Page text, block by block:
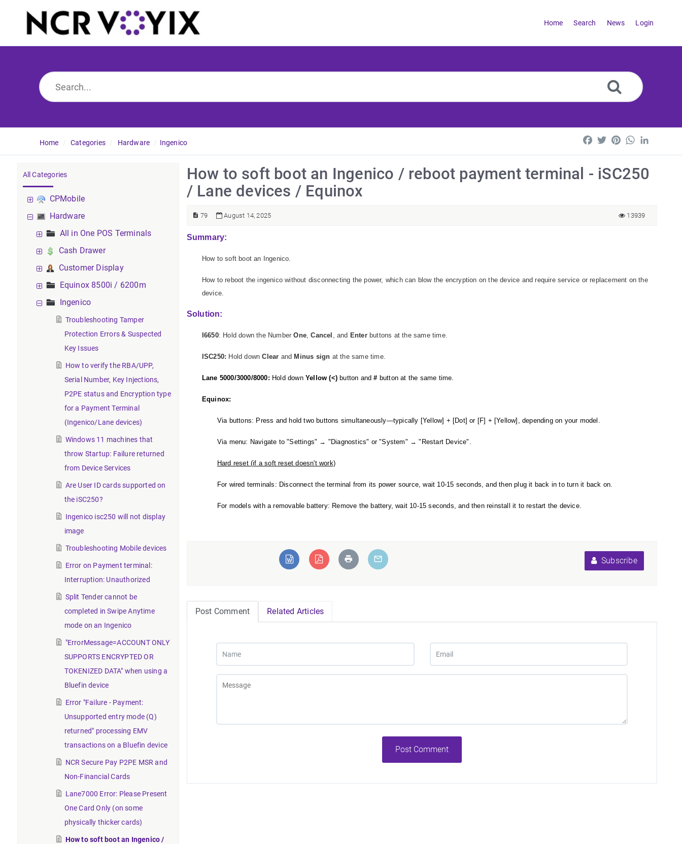
Home Search News Login
Home Categories Hardware Ingenico Facebook
TwitterPinterestWhatsApp
All Categories
CPMobile
Hardware
All in One POS Terminals
Cash Drawer
Customer Display
Equinox 8500i / 6200m
Ingenico
Troubleshooting Tamper
Protection Errors & Suspected
Key Issues
How to verify the RBA/UPP,
Serial Number, Key Injections,
P2PE status and Encryption type
for a Payment Terminal
(Ingenico/Lane devices)
Windows 11 machines that
throw Startup: Failure returned
from Device Services
Are User ID cards supported on
the iSC250?
Ingenico isc250 will not display
image
Troubleshooting Mobile devices
Error on Payment terminal:
Interruption: Unauthorized
Split Tender cannot be
completed in Swipe Anytime
mode on an Ingenico
"ErrorMessage=ACCOUNT ONLY
SUPPORTS ENCRYPTED OR
TOKENIZED DATA" when using a
Bluefin device
Error "Failure - Payment:
Unsupported entry mode (Q)
returned" processing EMV
transactions on a Bluefin device
NCR Secure Pay P2PE MSR and
Non-Financial Cards
Lane7000 Error: Please Present
One Card Only (on some
physically thicker cards)
How to soft boot an Ingenico /
How to soft boot an Ingenico / reboot payment terminal - iSC250
/ Lane devices / Equinox
79 August 14, 2025 13939
Summary:
How to soft boot an Ingenico.
How to reboot the ingenico without disconnecting the power, which can blow the encryption on the device and require service or replacement on the
device.
Solution:
I6650: Hold down the NumberOne,Cancel , and Enterbuttons at the same time.
ISC250: Hold downClear and Minus sign at the same time.
Lane 5000/3000/8000: Hold down Yellow (<)button and# button at the same time.
Equinox:
Via buttons: Press and hold two buttons simultaneously—typically [Yellow] + [Dot] or [F] + [Yellow], depending on your model.
Via menu: Navigate to "Settings" → "Diagnostics" or "System" → "Restart Device".
Hard reset (if a soft reset doesn't work)
For wired terminals: Disconnect the terminal from its power source, wait 10-15 seconds, and then plug it back in to turn it back on.
For models with a removable battery: Remove the battery, wait 10-15 seconds, and then reinstall it to restart the device.
Subscribe
Post Comment Related Articles
Post Comment